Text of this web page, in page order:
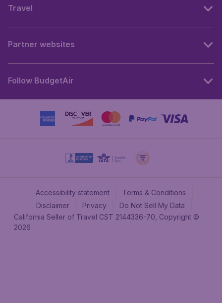
Travel
Partner websites
Follow BudgetAir
Accessibility statement
Terms & Conditions
Disclaimer
Privacy
Do Not Sell My Data
California Seller of Travel CST 2144336-70, Copyright ©
2026